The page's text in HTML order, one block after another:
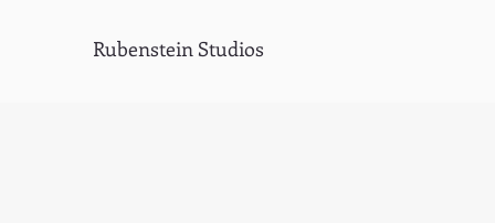
Rubenstein Studios